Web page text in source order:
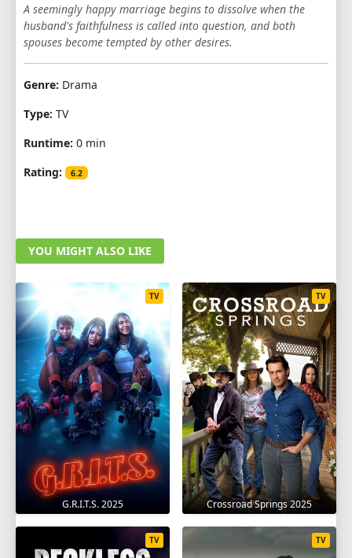
A seemingly happy marriage begins to dissolve when the
husband's faithfulness is called into question, and both
spouses become tempted by other desires.
Genre: Drama
Type: TV
Runtime: 0 min
Rating:
6.2
YOU MIGHT ALSO LIKE
G.R.I.T.S. 2025
TV
Crossroad Springs 2025
TV
TV TV